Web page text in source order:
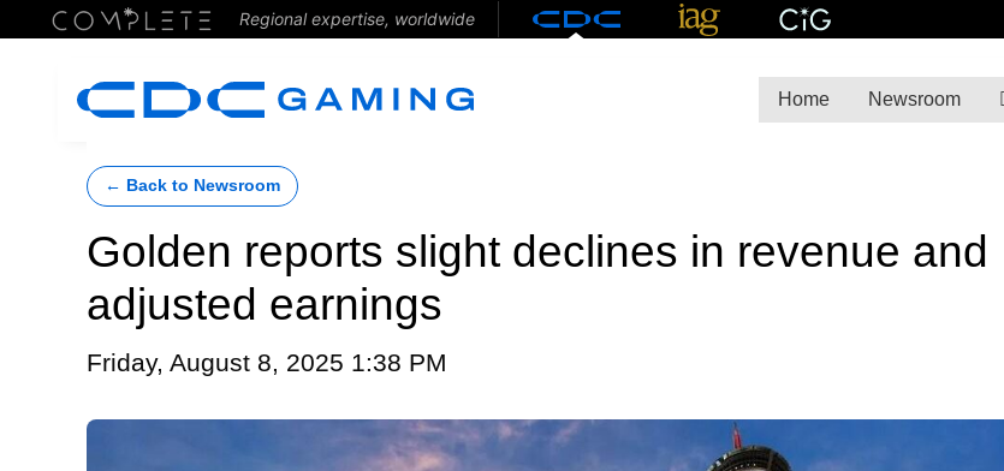
Regional expertise, worldwide
Home Newsroom
← Back to Newsroom
Golden reports slight declines in revenue and
adjusted earnings
Friday, August 8, 2025 1:38 PM